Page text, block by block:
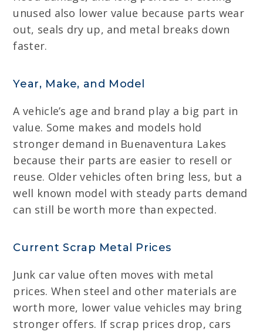
unused also lower value because parts wear
out, seals dry up, and metal breaks down
faster.
Year, Make, and Model
A vehicle’s age and brand play a big part in
value. Some makes and models hold
stronger demand in Buenaventura Lakes
because their parts are easier to resell or
reuse. Older vehicles often bring less, but a
well known model with steady parts demand
can still be worth more than expected.
Current Scrap Metal Prices
Junk car value often moves with metal
prices. When steel and other materials are
worth more, lower value vehicles may bring
stronger offers. If scrap prices drop, cars